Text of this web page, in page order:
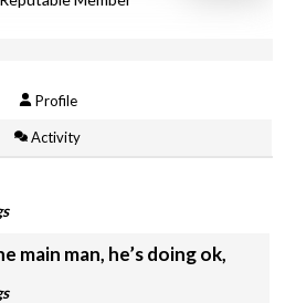
Profile
Activity
main man, he’s doing ok,